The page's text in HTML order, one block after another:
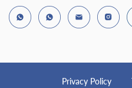
Privacy Policy